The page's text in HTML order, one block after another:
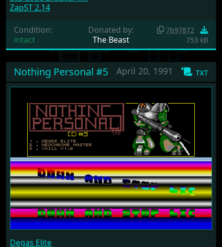
ZapST 2.14
Condition:
intact
Donated by:
The Beast
7b97872
753 kB
txt
April 20, 1991
Nothing Personal #5
Degas Elite